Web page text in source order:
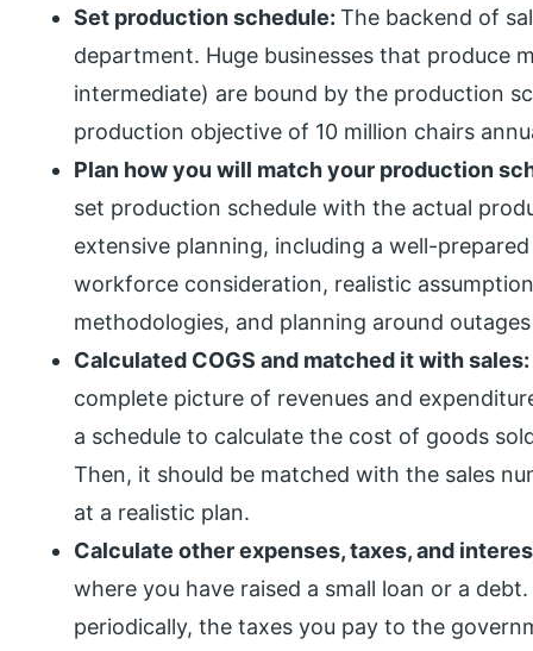
Set production schedule:The backend of
department. Huge businesses that produce
intermediate) are bound by the production
production objective of 10 million chairs
Plan how you will match your production
set production schedule with the actual
extensive planning, including a well-
workforce consideration, realistic
methodologies, and planning around
Calculated COGS and matched it with
complete picture of revenues and
a schedule to calculate the cost of goods
Then, it should be matched with the sales
at a realistic plan.
Calculate other expenses, taxes, and
where you have raised a small loan or a
periodically, the taxes you pay to the